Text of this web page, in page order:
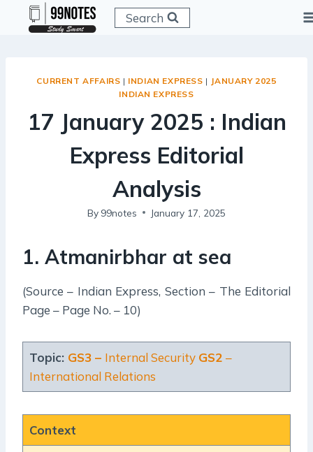
Search
CURRENT AFFAIRS | INDIAN EXPRESS | JANUARY 2025
INDIAN EXPRESS
17 January 2025 : Indian
Express Editorial
Analysis
By 99notes January 17, 2025
1. Atmanirbhar at sea
(Source – Indian Express, Section – The Editorial
Page – Page No. – 10)
Topic: GS3 – Internal Security GS2 –
International Relations
Context